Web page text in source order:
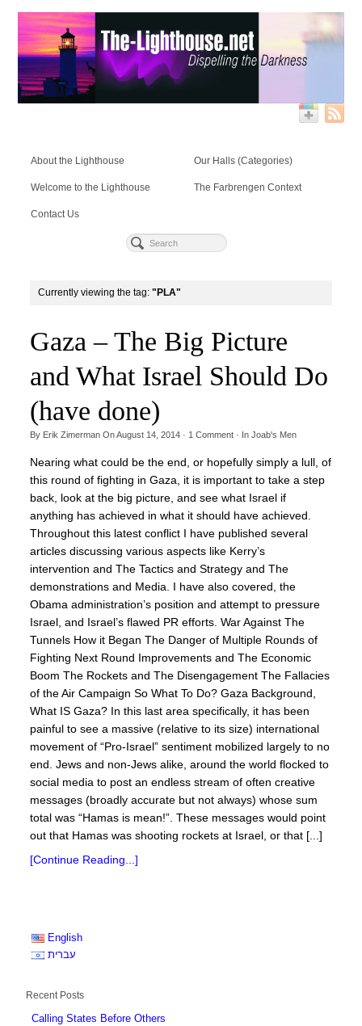
About the Lighthouse Our Halls (Categories)
Welcome to the Lighthouse The Farbrengen Context
Contact Us
Currently viewing the tag: "PLA"
Gaza – The Big Picture
and What Israel Should Do
(have done)
By Erik ZimermanOnAugust 14, 2014· 1 Comment· In Joab's Men
Nearing what could be the end, or hopefully simply a lull, of
this round of fighting in Gaza, it is important to take a step
back, look at the big picture, and see what Israel if
anything has achieved in what it should have achieved.
Throughout this latest conflict I have published several
articles discussing various aspects like Kerry’s
intervention and The Tactics and Strategy and The
demonstrations and Media. I have also covered, the
Obama administration’s position and attempt to pressure
Israel, and Israel’s flawed PR efforts. War Against The
Tunnels How it Began The Danger of Multiple Rounds of
Fighting Next Round Improvements and The Economic
Boom The Rockets and The Disengagement The Fallacies
of the Air Campaign So What To Do? Gaza Background,
What IS Gaza? In this last area specifically, it has been
painful to see a massive (relative to its size) international
movement of “Pro-Israel” sentiment mobilized largely to no
end. Jews and non-Jews alike, around the world flocked to
social media to post an endless stream of often creative
messages (broadly accurate but not always) whose sum
total was “Hamas is mean!”. These messages would point
out that Hamas was shooting rockets at Israel, or that [...]
[Continue Reading...]
English
עברית
Recent Posts
Calling States Before Others